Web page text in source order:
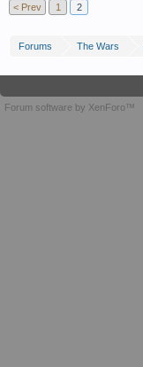
< Prev 1 2
Forums The Wars
Forum software by XenForo™